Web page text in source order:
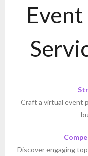
Craft a virtual event
Discover engaging